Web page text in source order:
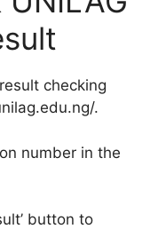
checking
.
number in the
button to